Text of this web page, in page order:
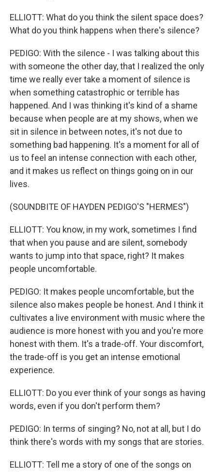
ELLIOTT: What do you think the silent space does?
What do you think happens when there's silence?
PEDIGO: With the silence - I was talking about this
with someone the other day, that I realized the only
time we really ever take a moment of silence is
when something catastrophic or terrible has
happened. And I was thinking it's kind of a shame
because when people are at my shows, when we
sit in silence in between notes, it's not due to
something bad happening. It's a moment for all of
us to feel an intense connection with each other,
and it makes us reflect on things going on in our
lives.
(SOUNDBITE OF HAYDEN PEDIGO'S "HERMES")
ELLIOTT: You know, in my work, sometimes I find
that when you pause and are silent, somebody
wants to jump into that space, right? It makes
people uncomfortable.
PEDIGO: It makes people uncomfortable, but the
silence also makes people be honest. And I think it
cultivates a live environment with music where the
audience is more honest with you and you're more
honest with them. It's a trade-off. Your discomfort,
the trade-off is you get an intense emotional
experience.
ELLIOTT: Do you ever think of your songs as having
words, even if you don't perform them?
PEDIGO: In terms of singing? No, not at all, but I do
think there's words with my songs that are stories.
ELLIOTT: Tell me a story of one of the songs on